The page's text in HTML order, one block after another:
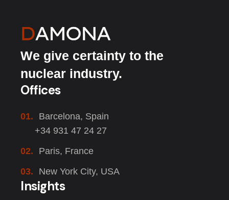
We give certainty to the
nuclear industry.
Offices
01.
Barcelona, Spain
+34 931 47 24 27
02.
Paris, France
03.
New York City, USA
Insights